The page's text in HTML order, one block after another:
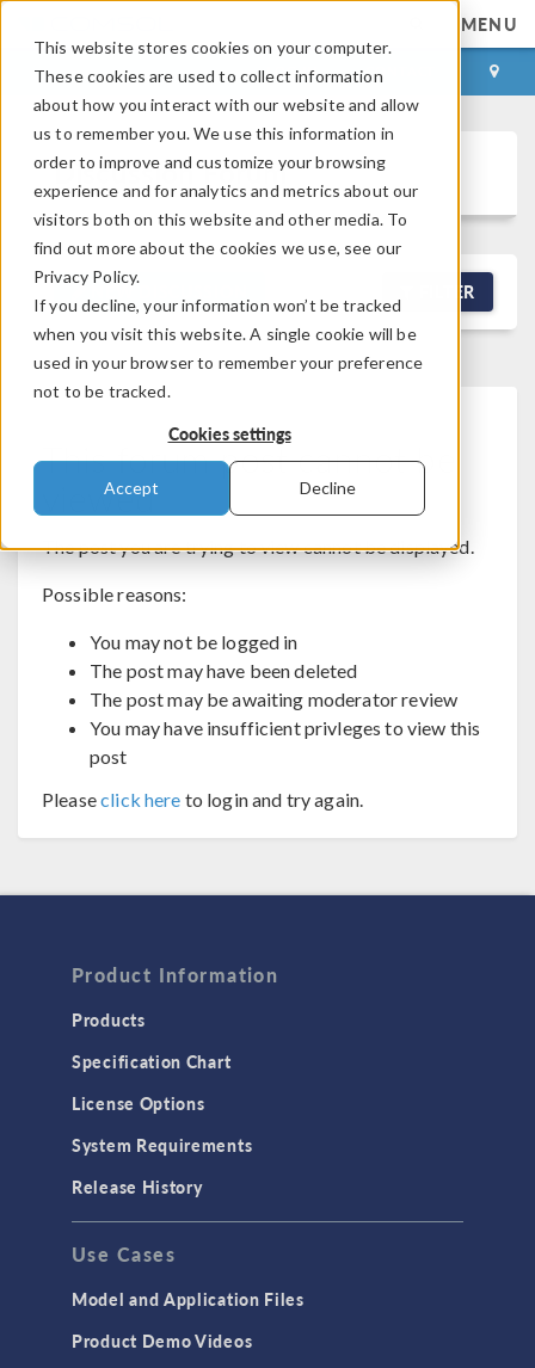
This website stores cookies on your computer.
These cookies are used to collect information
about how you interact with our website and allow
us to remember you. We use this information in
order to improve and customize your browsing
experience and for analytics and metrics about our
visitors both on this website and other media. To
find out more about the cookies we use, see our
Privacy Policy.
If you decline, your information won’t be tracked
when you visit this website. A single cookie will be
used in your browser to remember your preference
not to be tracked.
Cookies settings
Accept Decline
MENU
LOG IN CONTACT
Discussion Forum
NEW DISCUSSION FILTER
This forum post cannot be
viewed
The post you are trying to view cannot be displayed.
Possible reasons:
You may not be logged in
The post may have been deleted
The post may be awaiting moderator review
You may have insufficient privleges to view this
post
Pleaseclick here to login and try again.
Product Information
Products
Specification Chart
License Options
System Requirements
Release History
Use Cases
Model and Application Files
Product Demo Videos